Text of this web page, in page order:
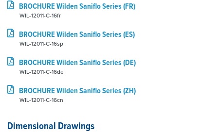
BROCHURE Wilden Saniflo Series (FR)
WIL-12011-C-16fr
BROCHURE Wilden Saniflo Series (ES)
WIL-12011-C-16sp
BROCHURE Wilden Saniflo Series (DE)
WIL-12011-C-16de
BROCHURE Wilden Saniflo Series (ZH)
WIL-12011-C-16cn
Dimensional Drawings